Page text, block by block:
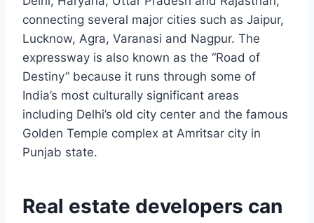
connecting several major cities such as Jaipur,
Lucknow, Agra, Varanasi and Nagpur. The
expressway is also known as the “Road of
Destiny” because it runs through some of
India’s most culturally significant areas
including Delhi’s old city center and the famous
Golden Temple complex at Amritsar city in
Punjab state.
Real estate developers can